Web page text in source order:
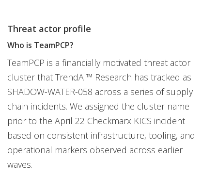
Threat actor profile
Who is TeamPCP?
TeamPCP is a financially motivated threat actor
cluster that TrendAI™ Research has tracked as
SHADOW-WATER-058 across a series of supply
chain incidents. We assigned the cluster name
prior to the April 22 Checkmarx KICS incident
based on consistent infrastructure, tooling, and
operational markers observed across earlier
waves.